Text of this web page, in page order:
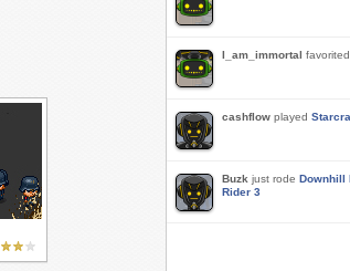
I_am_immortal favorited
cashflow played
Buzk just rode Downhill
Rider 3